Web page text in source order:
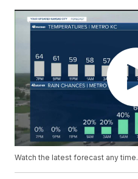
Watch the latest forecast any time.